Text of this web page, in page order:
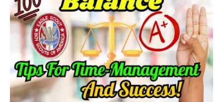
CUB SCOUTING
ABOUT SCOUTSMARTS
CONTACT
in
All
Posts,Rank
Advancement,Scouting
Culture